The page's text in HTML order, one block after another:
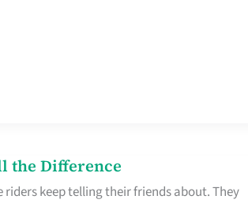
the Difference
keep telling their friends about. They